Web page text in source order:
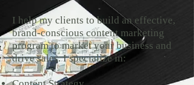
I help my clients to build an effective,
brand-conscious content marketing
program to market your business and
drive sales. I specialize in: